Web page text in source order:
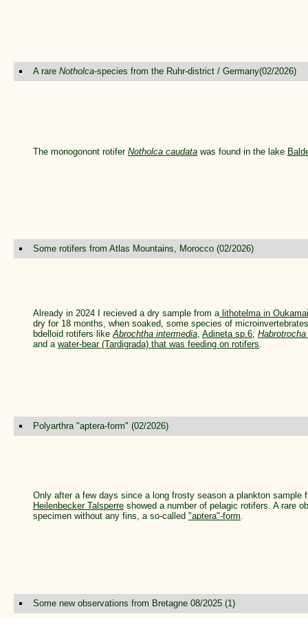
A rare Notholca-species from the Ruhr-district / Germany(02/2026)
The monogonont rotifer Notholca caudata was found in the lake
Some rotifers from Atlas Mountains, Morocco (02/2026)
Already in 2024 I recieved a dry sample from alithotelma in
dry for 18 months, when soaked, some species of
bdelloid rotifers likeAbrochtha intermedia, Adineta sp.6;
and a water-bear (Tardigrada) that was feeding on rotifers.
Polyarthra "aptera-form" (02/2026)
Only after a few days since a long frosty season a plankton sample
Heilenbecker Talsperre showed a number of pelagic rotifers. A rare
specimen without any fins, a so-called "aptera"-form.
Some new observations from Bretagne 08/2025 (1)